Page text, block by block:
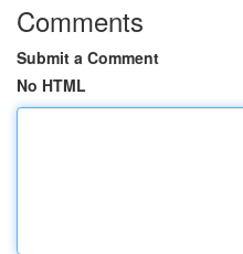
Comments
Submit a Comment
No HTML